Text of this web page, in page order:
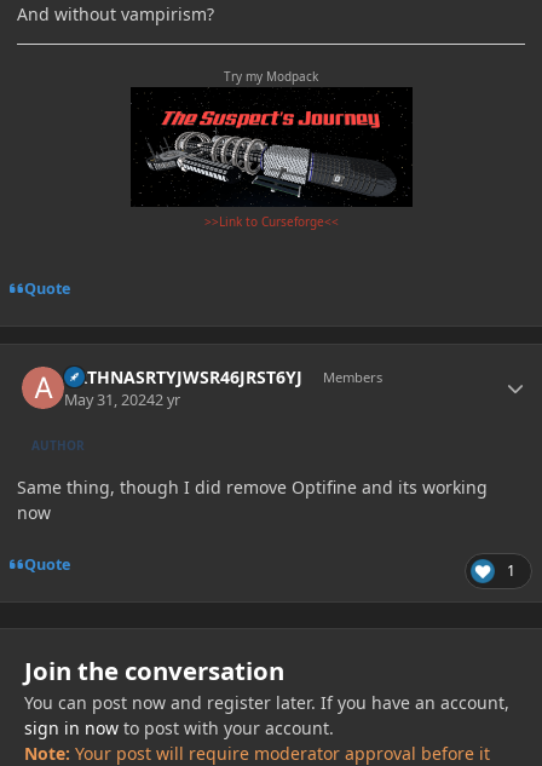
And without vampirism?
Try my Modpack
>>Link to Curseforge<<
Quote
ARTHNASRTYJWSR46JRST6YJ Members
May 31, 20242 yr
AUTHOR
Same thing, though I did remove Optifine and its working
now
Quote 1
Join the conversation
You can post now and register later. If you have an account,
sign in nowto post with your account.
Note: Your post will require moderator approval before it